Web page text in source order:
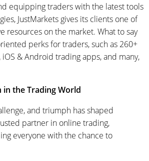
equipping traders with the latest tools
JustMarkets gives its clients one of
resources on the market. What to say
perks for traders, such as 260+
& Android trading apps, and many,
in the Trading World
and triumph has shaped
partner in online trading,
everyone with the chance to